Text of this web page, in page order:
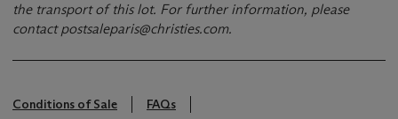
the transport of this lot. For further information, please
contactpostsaleparis@christies.com.
Conditions of Sale
FAQs